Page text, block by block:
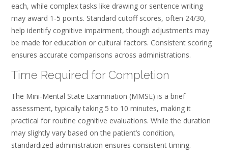
each, while complex tasks like drawing or sentence writing
may award 1-5 points. Standard cutoff scores, often 24/30,
help identify cognitive impairment, though adjustments may
be made for education or cultural factors. Consistent scoring
ensures accurate comparisons across administrations.
Time Required for Completion
The Mini-Mental State Examination (MMSE) is a brief
assessment, typically taking 5 to 10 minutes, making it
practical for routine cognitive evaluations. While the duration
may slightly vary based on the patient’s condition,
standardized administration ensures consistent timing.